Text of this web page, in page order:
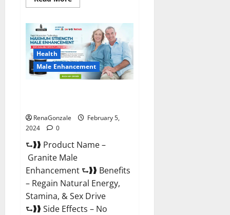
more
Keto
Gummies
Canada?
Health
Male Enhancement
RenaGonzale
February 5,
2024
0
⮑❱❱ Product Name –
Granite Male
Enhancement ⮑❱❱ Benefits
– Regain Natural Energy,
Stamina, & Sex Drive
⮑❱❱ Side Effects – No